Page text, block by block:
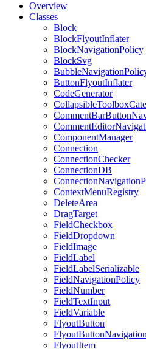
Overview
Classes
Block
BlockFlyoutInflater
BlockNavigationPolicy
BlockSvg
ButtonFlyoutInflater
CodeGenerator
ComponentManager
Connection
ConnectionChecker
ConnectionDB
ContextMenuRegistry
DeleteArea
DragTarget
FieldCheckbox
FieldDropdown
FieldImage
FieldLabel
FieldLabelSerializable
FieldNavigationPolicy
FieldNumber
FieldTextInput
FieldVariable
FlyoutButton
FlyoutItem